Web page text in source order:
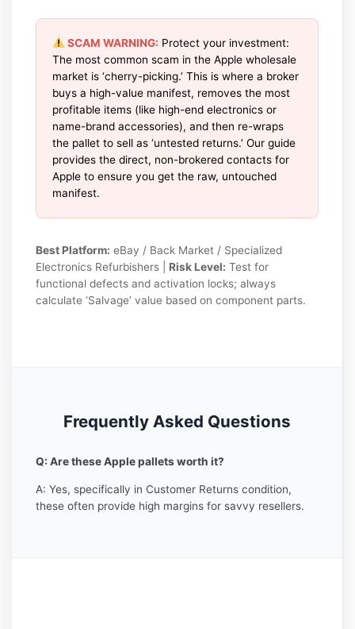
SCAM WARNING: Protect your investment:
The most common scam in the Apple wholesale
market is ‘cherry-picking.’ This is where a broker
buys a high-value manifest, removes the most
profitable items (like high-end electronics or
name-brand accessories), and then re-wraps
the pallet to sell as ‘untested returns.’ Our guide
provides the direct, non-brokered contacts for
Apple to ensure you get the raw, untouched
manifest.
Best Platform: eBay / Back Market / Specialized
Electronics Refurbishers | Risk Level: Test for
functional defects and activation locks; always
calculate ‘Salvage’ value based on component parts.
Frequently Asked Questions
Q: Are these Apple pallets worth it?
A: Yes, specifically in Customer Returns condition,
these often provide high margins for savvy resellers.